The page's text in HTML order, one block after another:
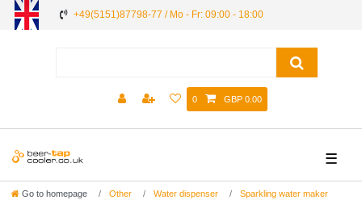
+49(5151)87798-77 / Mo - Fr: 09:00 - 18:00
0 GBP 0.00
☰
Go to homepage Other Water dispenser
Sparkling water maker